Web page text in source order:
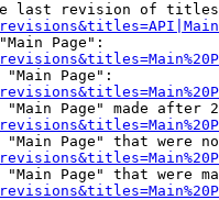
last revision of
Page":
"Main Page":
Page" made after
Page" that were
Page" that were